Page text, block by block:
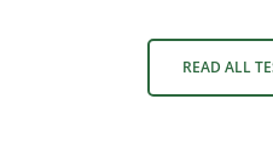
READ ALL